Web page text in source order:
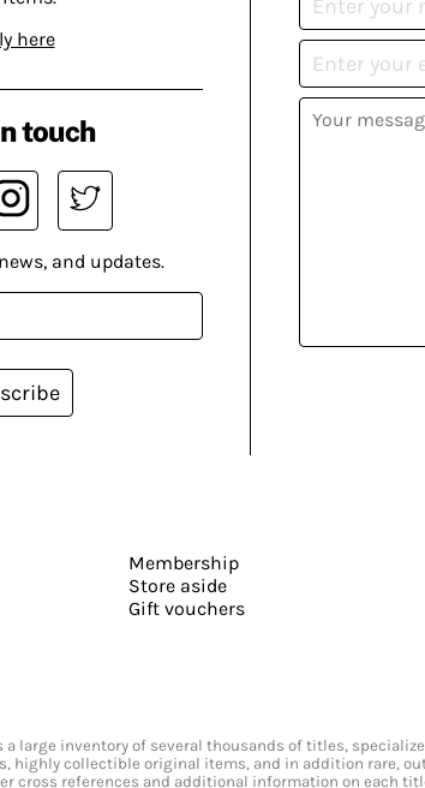
here
touch
and updates.
Membership
Store aside
Gift vouchers
large inventory of several thousands of titles,
highly collectible original items, and in addition rare,
cross references and additional information on each